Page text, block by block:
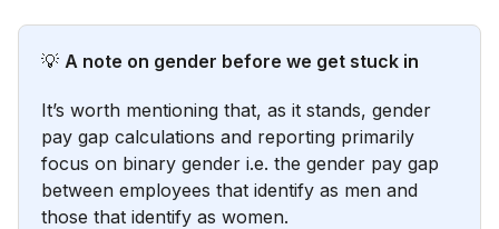
💡 A note on gender before we get stuck in
It’s worth mentioning that, as it stands, gender
pay gap calculations and reporting primarily
focus on binary gender i.e. the gender pay gap
between employees that identify as men and
those that identify as women.